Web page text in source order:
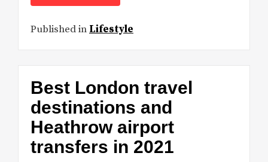
Published in Lifestyle
Best London travel
destinations and
Heathrow airport
transfers in 2021